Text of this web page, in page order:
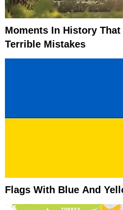
Moments In History That
Terrible Mistakes
Flags With Blue And